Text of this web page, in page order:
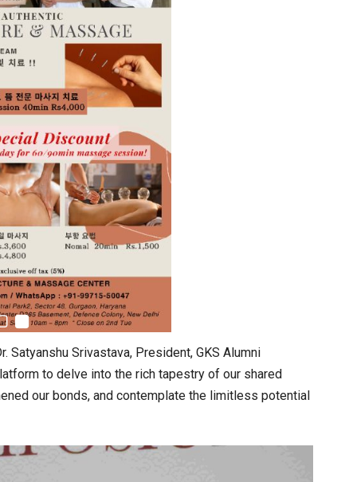
Satyanshu Srivastava, President, GKS Alumni
to delve into the rich tapestry of our shared
our bonds, and contemplate the limitless potential